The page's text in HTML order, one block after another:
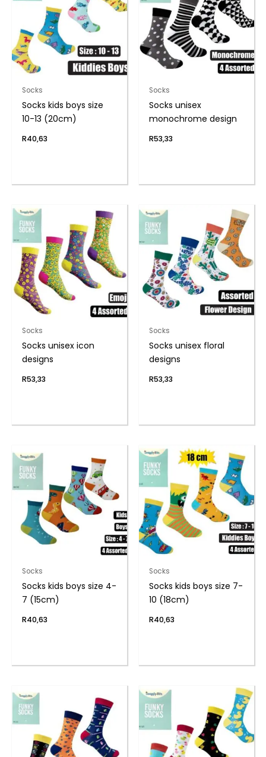
Socks
Socks kids boys size
10-13 (20cm)
R40,63
Socks
Socks unisex
monochrome design
R53,33
Socks
Socks unisex icon
designs
R53,33
Socks
Socks unisex floral
designs
R53,33
Socks
Socks kids boys size 4-
7 (15cm)
R40,63
Socks
Socks kids boys size 7-
10 (18cm)
R40,63